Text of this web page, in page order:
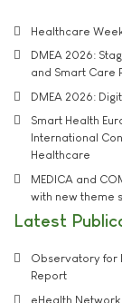
Healthcare
DMEA 2026:
and Smart Care
DMEA 2026:
Smart Health
International
Healthcare
MEDICA and
with new theme
Latest
Observatory for
Report
eHealth